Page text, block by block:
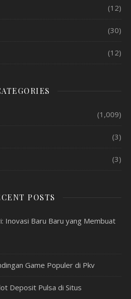
(12)
(30)
(12)
(1,009)
(3)
(3)
POSTS
Inovasi Baru Baru yang Membuat
Game Populer di Pkv
Deposit Pulsa di Situs